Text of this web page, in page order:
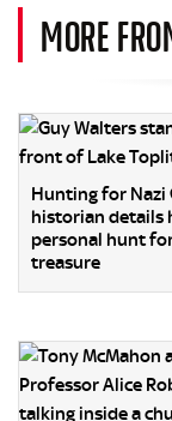
MORE
Hunting for Nazi
historian details
personal hunt
treasure